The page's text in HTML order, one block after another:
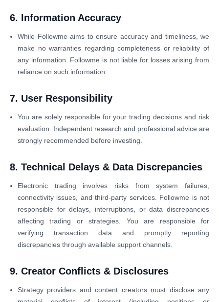
6. Information Accuracy
While Followme aims to ensure accuracy and timeliness, we
make no warranties regarding completeness or reliability of
any information. Followme is not liable for losses arising from
reliance on such information.
7. User Responsibility
You are solely responsible for your trading decisions and risk
evaluation. Independent research and professional advice are
strongly recommended before investing.
8. Technical Delays & Data Discrepancies
Electronic trading involves risks from system failures,
connectivity issues, and third-party services. Followme is not
responsible for delays, interruptions, or data discrepancies
affecting trading or strategies. You are responsible for
verifying transaction data and promptly reporting
discrepancies through available support channels.
9. Creator Conflicts & Disclosures
Strategy providers and content creators must disclose any